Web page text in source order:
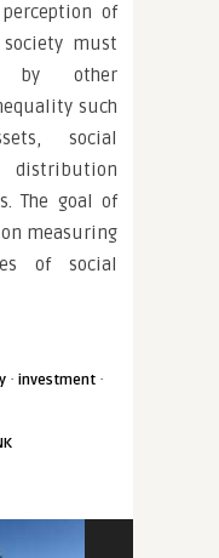
of
must
by other
such
social
The goal of
measuring
of social
· investment ·